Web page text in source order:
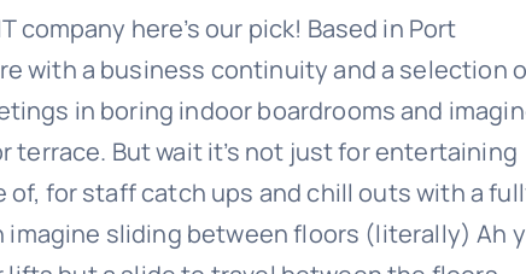
company here’s our pick! Based in Port
with a business continuity and a selection
in boring indoor boardrooms and
But wait it’s not just for entertaining
for staff catch ups and chill outs with a
sliding between floors (literally) Ah